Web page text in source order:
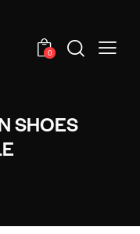
0
SHOES